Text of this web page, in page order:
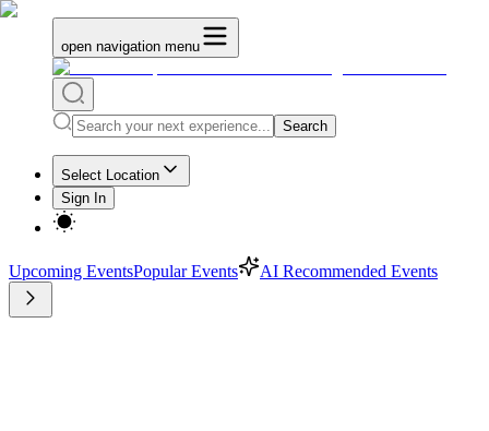
open navigation menu
Search
Select Location
Sign In
Upcoming EventsPopular Events AI Recommended Events